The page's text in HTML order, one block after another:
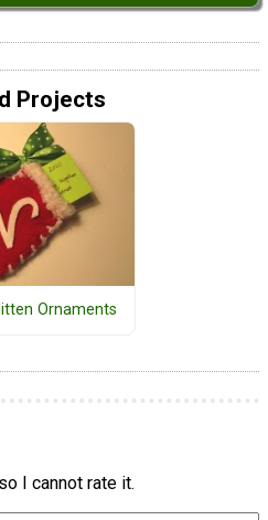
Projects
Ornaments
I cannot rate it.